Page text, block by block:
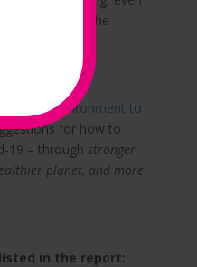
at the end of the
With the Environment to
for how to
19 – through stronger
planet, and more
in the report: